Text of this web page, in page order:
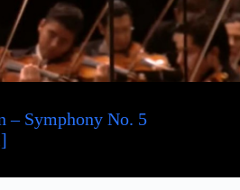
– Symphony No. 5